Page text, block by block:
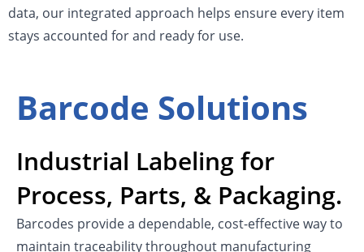
data, our integrated approach helps ensure every item
stays accounted for and ready for use.
Barcode Solutions
Industrial Labeling for
Process, Parts, & Packaging.
Barcodes provide a dependable, cost-effective way to
maintain traceability throughout manufacturing